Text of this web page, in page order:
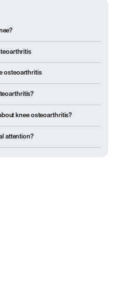
osteoarthritis
knee osteoarthritis?
attention?